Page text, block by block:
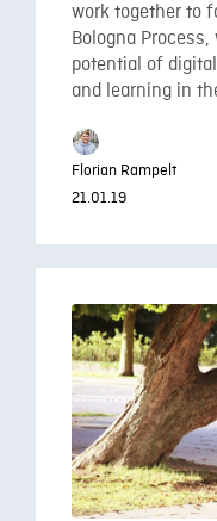
work together to
Bologna
potential of
and learning in
Florian Rampelt
21.01.19